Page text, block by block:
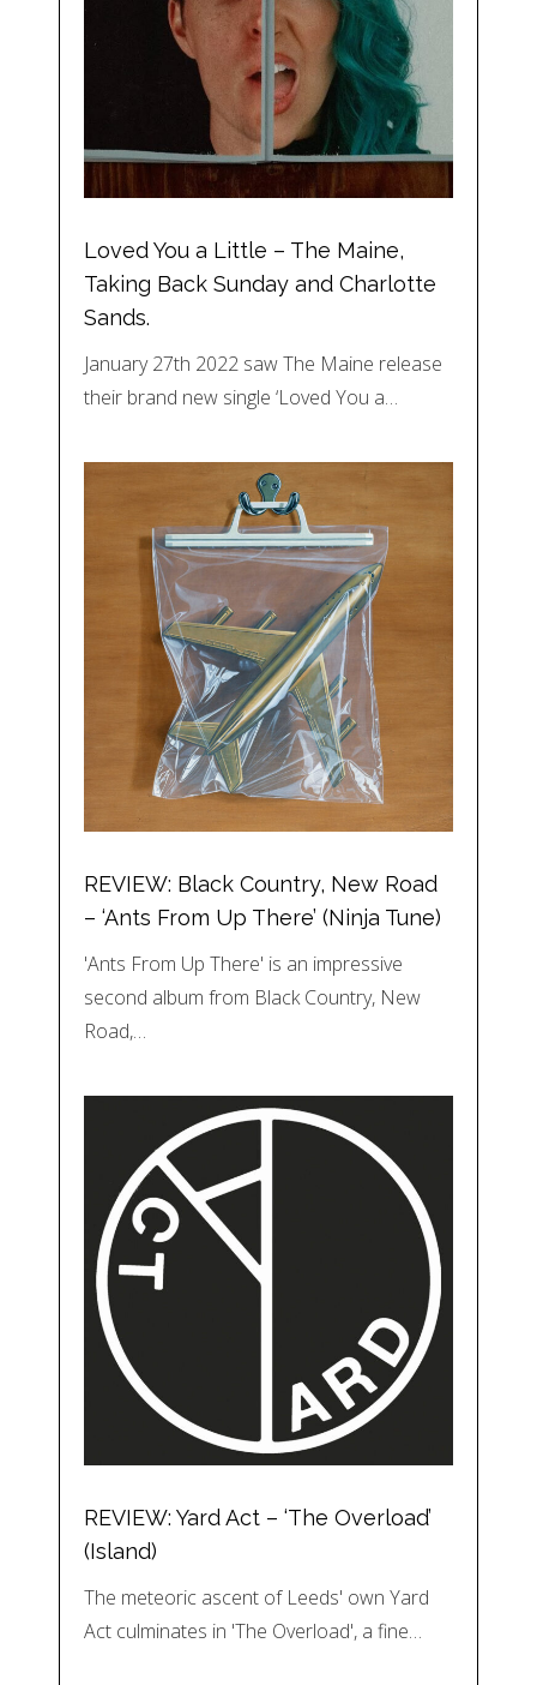
Loved You a Little – The Maine,
Taking Back Sunday and Charlotte
Sands.
January 27th 2022 saw The Maine release
their brand new single ‘Loved You a…
REVIEW: Black Country, New Road
– ‘Ants From Up There’ (Ninja Tune)
'Ants From Up There' is an impressive
second album from Black Country, New
Road,…
REVIEW: Yard Act – ‘The Overload’
(Island)
The meteoric ascent of Leeds' own Yard
Act culminates in 'The Overload', a fine…